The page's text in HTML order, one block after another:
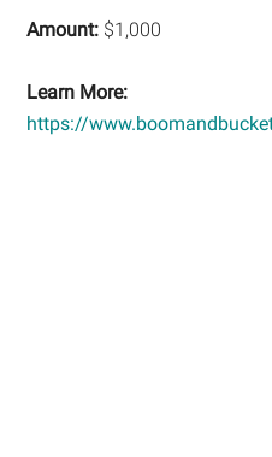
Amount: $1,000
Learn More:
https://